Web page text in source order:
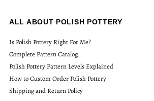
ALL ABOUT POLISH POTTERY
Is Polish Pottery Right For Me?
Complete Pattern Catalog
Polish Pottery Pattern Levels Explained
How to Custom Order Polish Pottery
Shipping and Return Policy